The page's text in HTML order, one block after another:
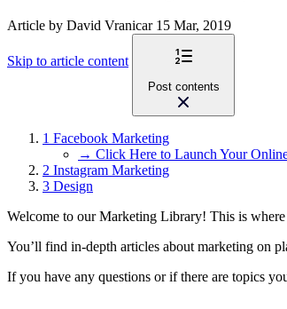
Article by David Vranicar 15 Mar, 2019
Skip to article content
Post contents
1 Facebook Marketing
→ Click Here to Launch Your
2 Instagram Marketing
3 Design
Welcome to our Marketing Library! This is
You’ll find in-depth articles about marketing on
If you have any questions or if there are topics